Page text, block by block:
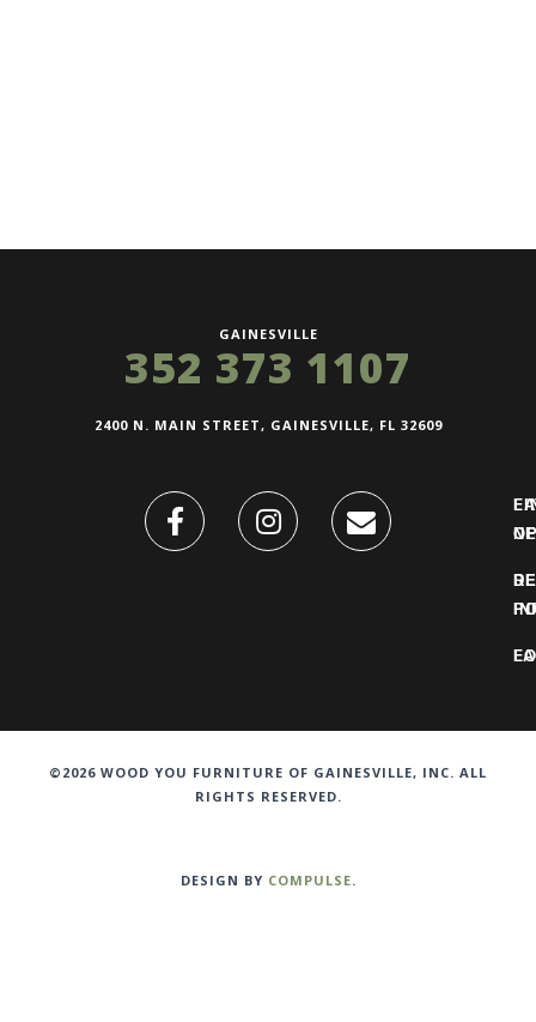
GAINESVILLE
352 373 1107
2400 N. MAIN STREET, GAINESVILLE, FL 32609
©2026 WOOD YOU FURNITURE OF GAINESVILLE, INC. ALL
RIGHTS RESERVED.
DESIGN BY COMPULSE.